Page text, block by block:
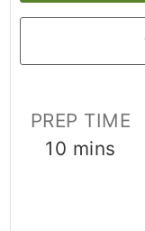
PREP TIME
10 minutes
mins